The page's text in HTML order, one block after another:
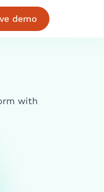
demo